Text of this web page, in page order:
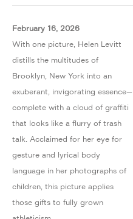
February 16, 2026
With one picture, Helen Levitt
distills the multitudes of
Brooklyn, New York into an
exuberant, invigorating essence—
complete with a cloud of graffiti
that looks like a flurry of trash
talk. Acclaimed for her eye for
gesture and lyrical body
language in her photographs of
children, this picture applies
those gifts to fully grown